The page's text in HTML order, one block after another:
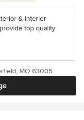
& Interior
top quality
MO 63005